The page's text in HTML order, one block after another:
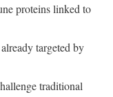
proteins linked to
targeted by
traditional